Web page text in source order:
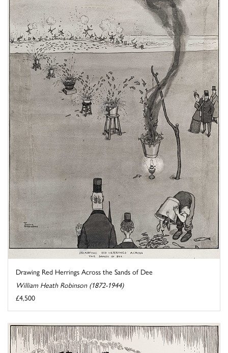
Drawing Red Herrings Across the Sands of Dee
William Heath Robinson (1872-1944)
£4,500